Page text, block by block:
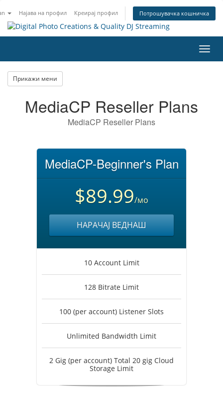
Најава на профил Креирај профил Потрошувачка кошничка
ја
Прикажи мени
MediaCP Reseller Plans
MediaCP Reseller Plans
MediaCP-Beginner's Plan
$89.99/мо
НАРАЧАЈ ВЕДНАШ
10 Account Limit
128 Bitrate Limit
100 (per account) Listener Slots
Unlimited Bandwidth Limit
2 Gig (per account) Total 20 gig Cloud
Storage Limit